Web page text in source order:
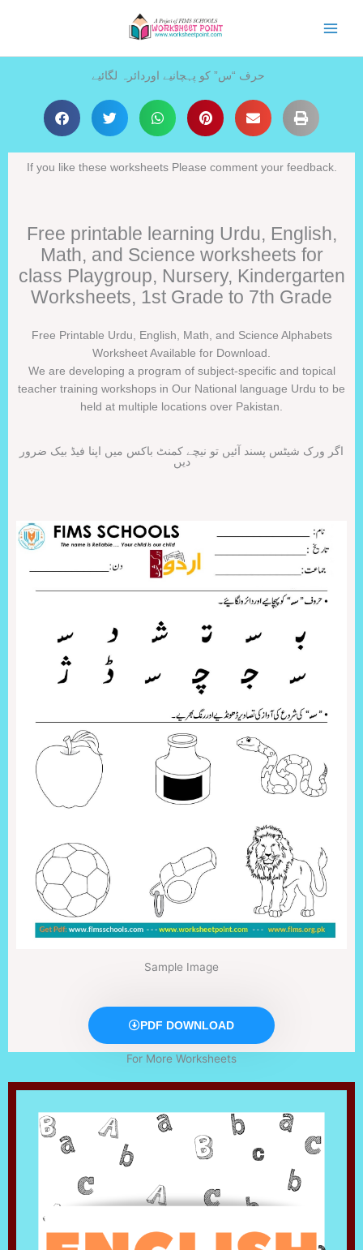
حرف “س” کو پہچانیے اوردائرہ لگائیے
If you like these worksheets Please comment your feedback.
Free printable learning Urdu, English,
Math, and Science worksheets for
class Playgroup, Nursery, Kindergarten
Worksheets, 1st Grade to 7th Grade
Free Printable Urdu, English, Math, and Science Alphabets
Worksheet Available for Download.
We are developing a program of subject-specific and topical
teacher training workshops in Our National language Urdu to be
held at multiple locations over Pakistan.
اگر ورک شیٹس پسند آئیں تو نیچے کمنٹ باکس میں اپنا فیڈ بیک ضرور
دیں
Sample Image
PDF DOWNLOAD
For More Worksheets